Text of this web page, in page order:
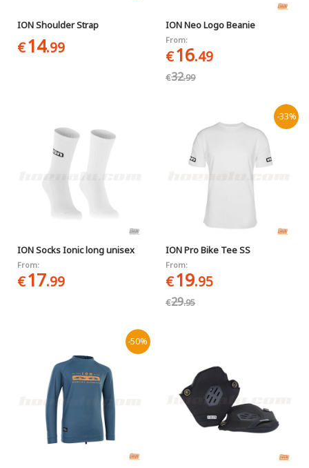
ION Shoulder Strap
€14.99
ION Neo Logo Beanie
From:
€16.49
€32.99
ION Socks Ionic long unisex
From:
€17.99
-33%
ION Pro Bike Tee SS
From:
€19.95
€29.95
-50%